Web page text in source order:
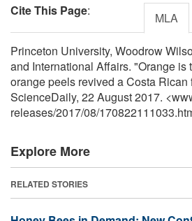
Cite This Page: MLA
Princeton University, Woodrow
and International Affairs. "Orange is
orange peels revived a Costa
ScienceDaily, 22 August 2017.
releases/2017/08/
Explore More
RELATED STORIES